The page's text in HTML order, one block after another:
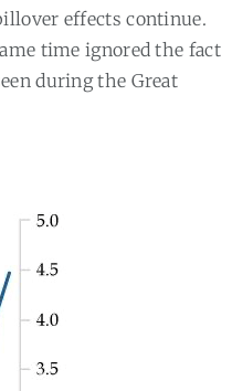
effects continue.
time ignored the fact
during the Great